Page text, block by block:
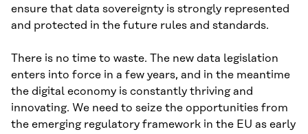
ensure that data sovereignty is strongly represented
and protected in the future rules and standards.
There is no time to waste. The new data legislation
enters into force in a few years, and in the meantime
the digital economy is constantly thriving and
innovating. We need to seize the opportunities from
the emerging regulatory framework in the EU as early